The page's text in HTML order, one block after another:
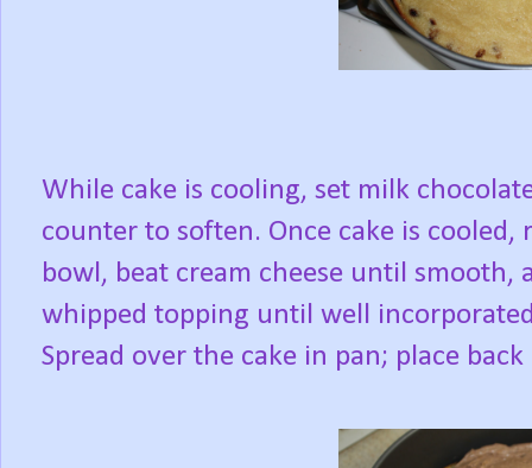
While cake is cooling, set milk
counter to soften. Once cake is
bowl, beat cream cheese until
whipped topping until well
Spread over the cake in pan; place